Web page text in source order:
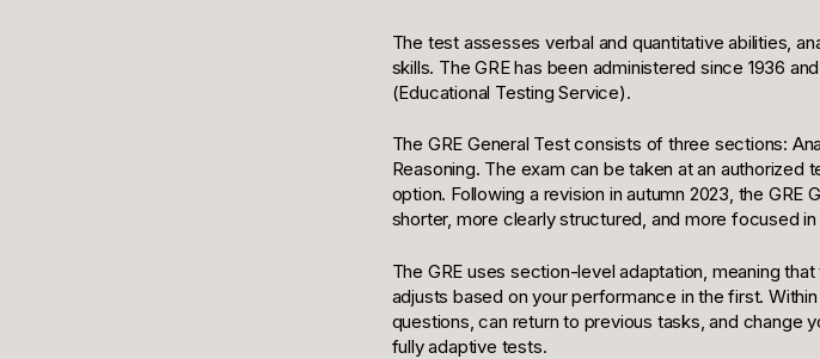
The test assesses verbal and quantitative abilities,
skills. The GRE has been administered since 1936
(Educational Testing Service).
The GRE General Test consists of three sections:
Reasoning. The exam can be taken at an authorized
option. Following a revision in autumn 2023, the GRE
shorter, more clearly structured, and more focused
The GRE uses section-level adaptation, meaning
adjusts based on your performance in the first.
questions, can return to previous tasks, and change
fully adaptive tests.